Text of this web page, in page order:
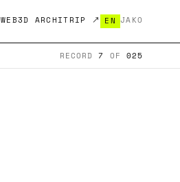
WEB3D ARCHITRIP ↗ EN JAKO
RECORD7 OF 025